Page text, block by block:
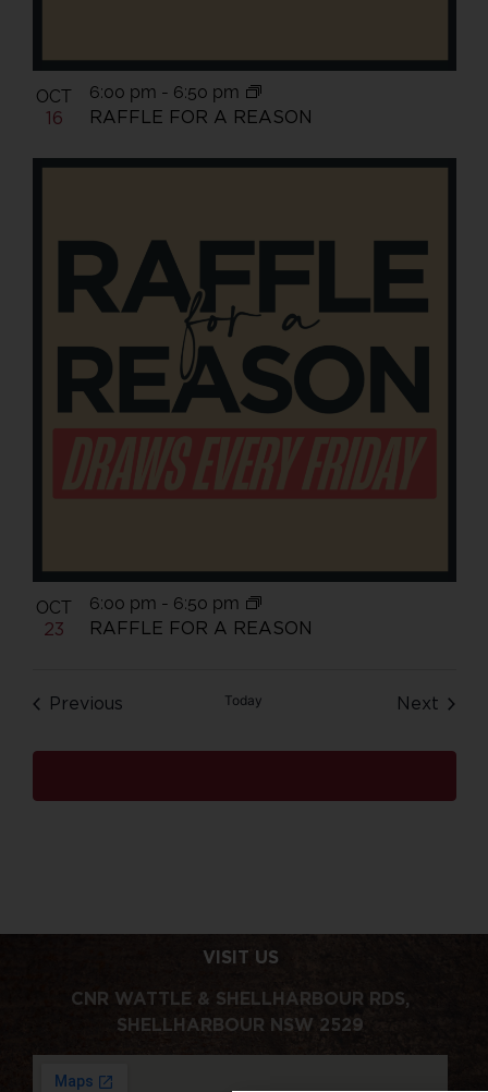
OCT
16
RAFFLE FOR A REASON
6:00 pm - 6:50 pm
OCT
23
RAFFLE FOR A REASON
6:00 pm - 6:50 pm
PreviousEvents Today Next
VISIT US
CNR WATTLE & SHELLHARBOUR RDS,
SHELLHARBOUR NSW 2529